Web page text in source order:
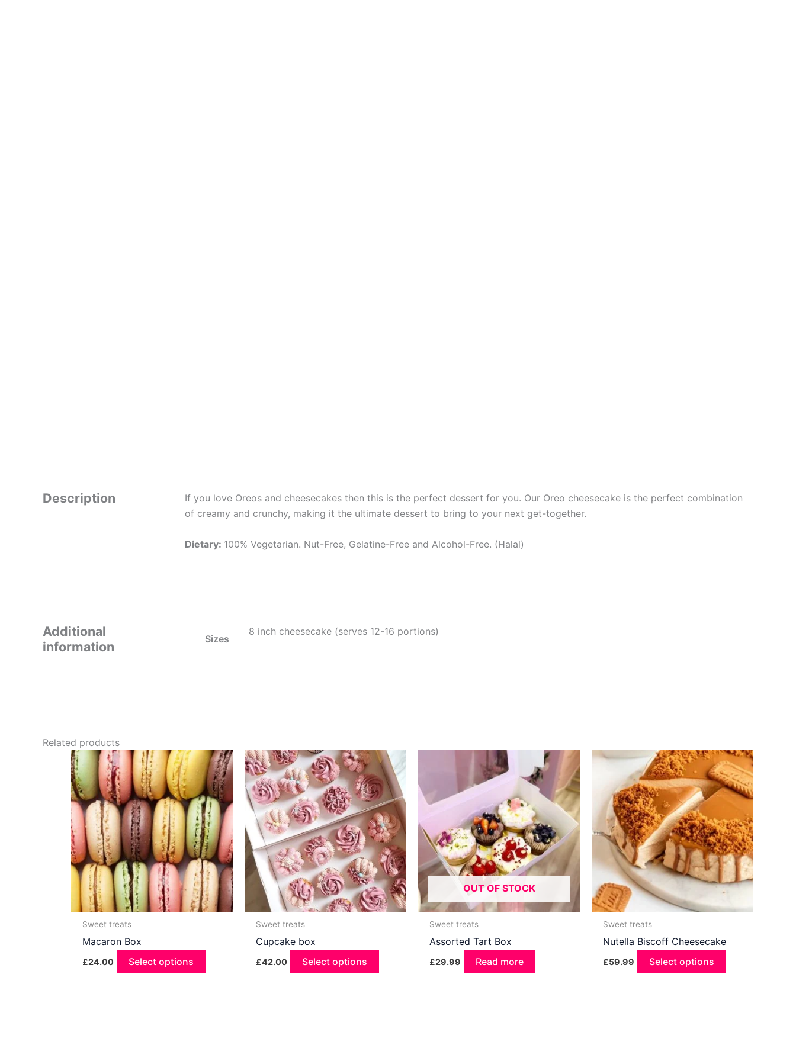
Description
If you love Oreos and cheesecakes then this is the perfect dessert for you. Our Oreo cheesecake is the perfect combination
of creamy and crunchy, making it the ultimate dessert to bring to your next get-together.
Dietary: 100% Vegetarian. Nut-Free, Gelatine-Free and Alcohol-Free. (Halal)
Additional
information
Sizes
8 inch cheesecake (serves 12-16 portions)
Related products
Sweet treats
Macaron Box
£24.00 Select options
Sweet treats
Cupcake box
£42.00 Select options
OUT OF STOCK
Sweet treats
Assorted Tart Box
£29.99 Read more
Sweet treats
Nutella Biscoff Cheesecake
£59.99 Select options